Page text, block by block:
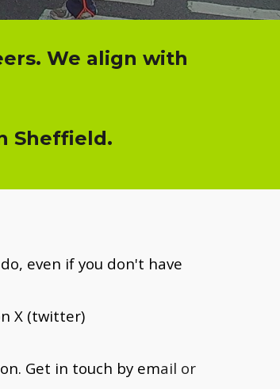
We align with
Sheffield.
even if you don't have
X (twitter)
Get in touch by email or